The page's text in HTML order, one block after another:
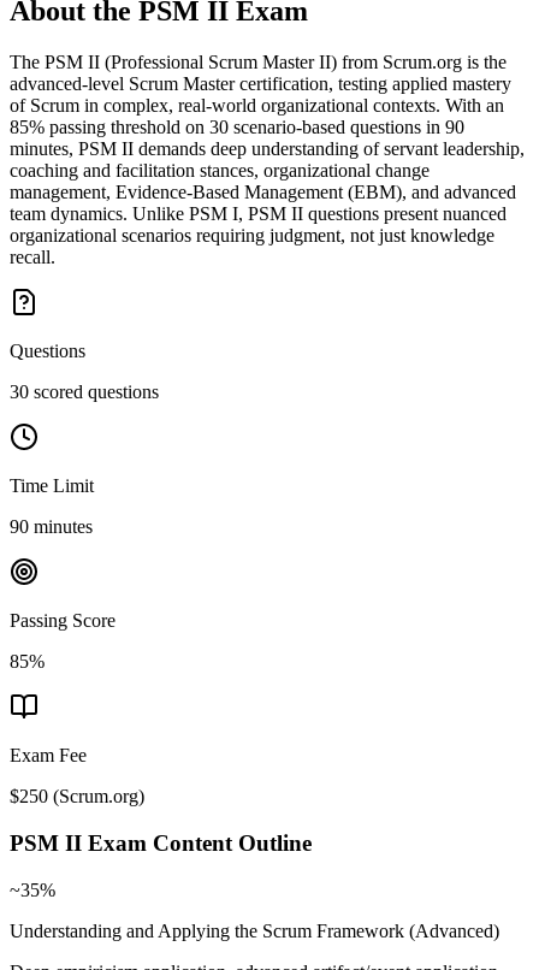
About the PSM II Exam
The PSM II (Professional Scrum Master II) from Scrum.org is the
advanced-level Scrum Master certification, testing applied mastery
of Scrum in complex, real-world organizational contexts. With an
85% passing threshold on 30 scenario-based questions in 90
minutes, PSM II demands deep understanding of servant leadership,
coaching and facilitation stances, organizational change
management, Evidence-Based Management (EBM), and advanced
team dynamics. Unlike PSM I, PSM II questions present nuanced
organizational scenarios requiring judgment, not just knowledge
recall.
Questions
30 scored questions
Time Limit
90 minutes
Passing Score
85%
Exam Fee
$250 (Scrum.org)
PSM II Exam Content Outline
~35%
Understanding and Applying the Scrum Framework (Advanced)